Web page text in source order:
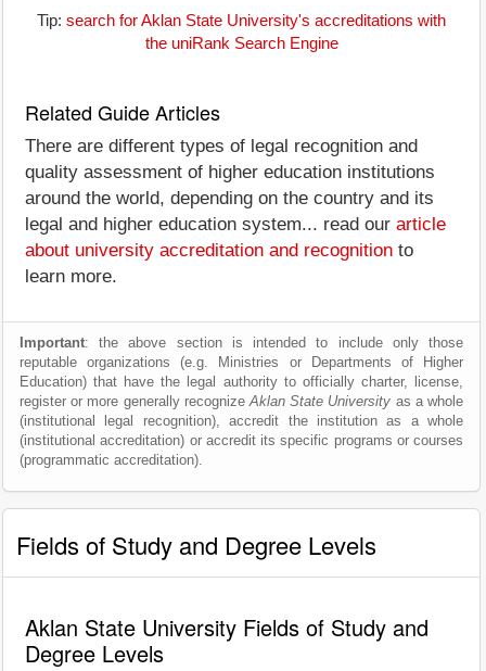
Tip: search for Aklan State University's accreditations with
the uniRank Search Engine
Related Guide Articles
There are different types of legal recognition and
quality assessment of higher education institutions
around the world, depending on the country and its
legal and higher education system... read our article
about university accreditation and recognition to
learn more.
Important: the above section is intended to include only those
reputable organizations (e.g. Ministries or Departments of Higher
Education) that have the legal authority to officially charter, license,
register or more generally recognizeAklan State University as a whole
(institutional legal recognition), accredit the institution as a whole
(institutional accreditation) or accredit its specific programs or courses
(programmatic accreditation).
Fields of Study and Degree Levels
Aklan State University Fields of Study and
Degree Levels